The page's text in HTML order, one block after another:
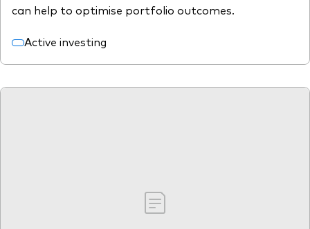
can help to optimise portfolio outcomes.
Active investing